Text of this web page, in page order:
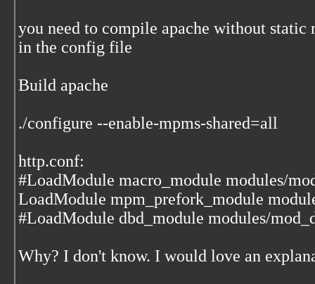
you need to compile apache without static
in the config file
Build apache
./configure --enable-mpms-shared=all
http.conf:
#LoadModule macro_module modules/
LoadModule mpm_prefork_module
#LoadModule dbd_module modules/
Why? I don't know. I would love an